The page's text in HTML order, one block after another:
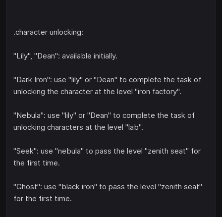
.character unlocking:
"Lily", "Dean": available initially.
"Dark Iron": use "lily" or "Dean" to complete the task of
unlocking the character at the level "iron factory".
"Nebula": use "lily" or "Dean" to complete the task of
unlocking characters at the level "lab".
"Seek": use "nebula" to pass the level "zenith seat" for
the first time.
"Ghost": use "black iron" to pass the level "zenith seat"
for the first time.